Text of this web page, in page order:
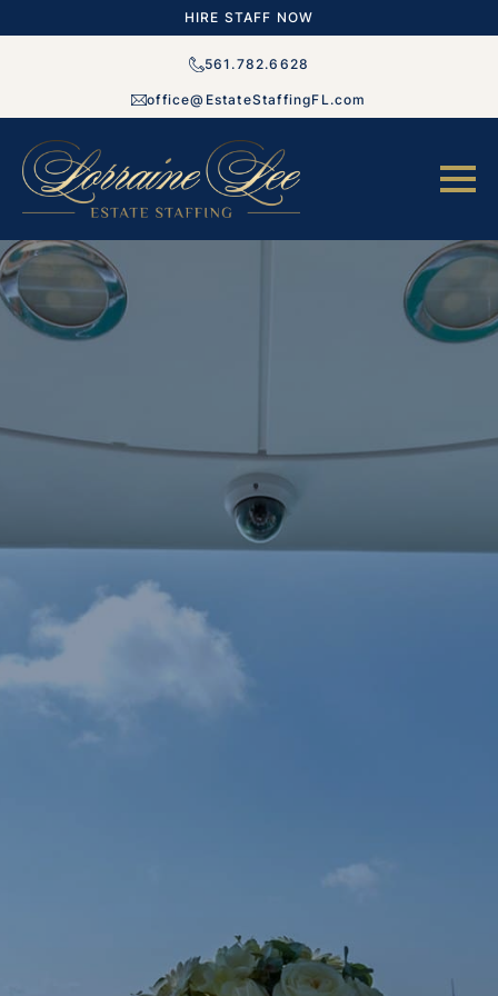
HIRE STAFF NOW
561.782.6628
office@EstateStaffingFL.com